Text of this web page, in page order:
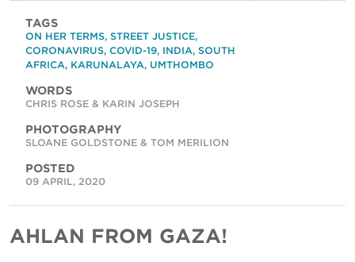
TAGS
ON HER TERMS, STREET JUSTICE,
CORONAVIRUS, COVID-19, INDIA, SOUTH
AFRICA, KARUNALAYA, UMTHOMBO
WORDS
CHRIS ROSE & KARIN JOSEPH
PHOTOGRAPHY
SLOANE GOLDSTONE & TOM MERILION
POSTED
09 APRIL, 2020
AHLAN FROM GAZA!